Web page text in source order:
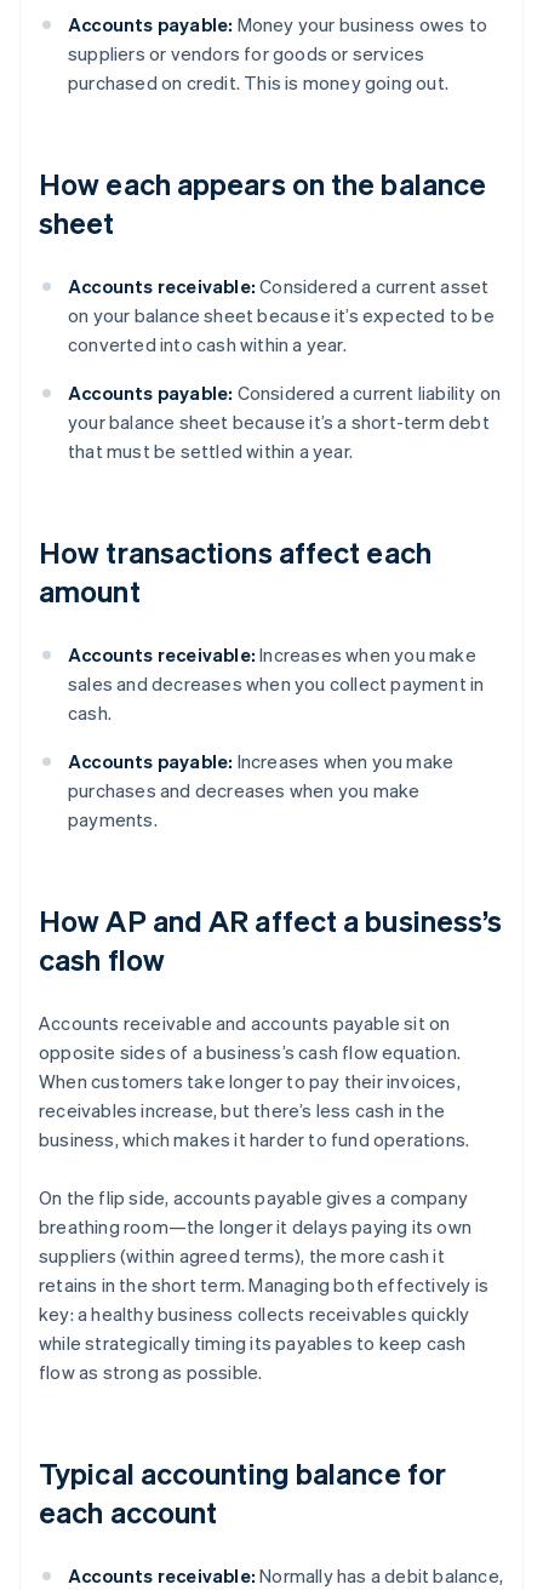
Accounts payable: Money your business owes to
suppliers or vendors for goods or services
purchased on credit. This is money going out.
How each appears on the balance
sheet
Accounts receivable: Considered a current asset
on your balance sheet because it’s expected to be
converted into cash within a year.
Accounts payable: Considered a current liability on
your balance sheet because it’s a short-term debt
that must be settled within a year.
How transactions affect each
amount
Accounts receivable: Increases when you make
sales and decreases when you collect payment in
cash.
Accounts payable: Increases when you make
purchases and decreases when you make
payments.
How AP and AR affect a business’s
cash flow
Accounts receivable and accounts payable sit on
opposite sides of a business’s cash flow equation.
When customers take longer to pay their invoices,
receivables increase, but there’s less cash in the
business, which makes it harder to fund operations.
On the flip side, accounts payable gives a company
breathing room—the longer it delays paying its own
suppliers (within agreed terms), the more cash it
retains in the short term. Managing both effectively is
key: a healthy business collects receivables quickly
while strategically timing its payables to keep cash
flow as strong as possible.
Typical accounting balance for
each account
Accounts receivable: Normally has a debit balance,